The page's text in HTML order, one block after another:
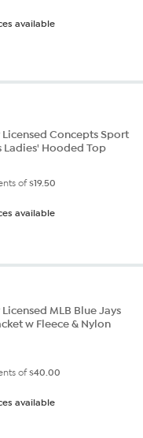
available
Concepts Sport
Ladies' Hooded Top
of$19.50
available
MLB Blue Jays
w Fleece & Nylon
of$40.00
available